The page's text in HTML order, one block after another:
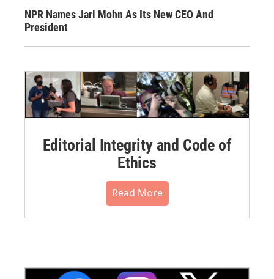
NPR Names Jarl Mohn As Its New CEO And
President
Editorial Integrity and Code of
Ethics
Read More